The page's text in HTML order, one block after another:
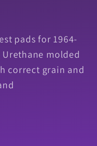
pads for 1964-
Urethane molded
correct grain and